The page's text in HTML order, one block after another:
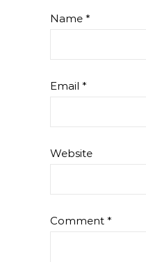
Name *
Email *
Website
Comment *